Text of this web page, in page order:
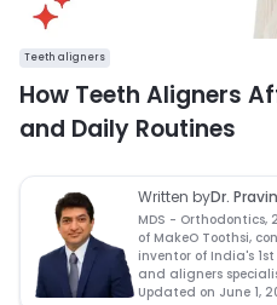
Teeth aligners
How Teeth Aligners
and Daily Routines
Written byDr.
MDS - Orthodontics,
of MakeO Toothsi,
inventor of India's
and aligners
Updated on June 1,